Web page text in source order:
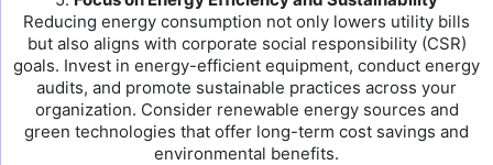
Reducing energy consumption not only lowers utility bills
but also aligns with corporate social responsibility (CSR)
goals. Invest in energy-efficient equipment, conduct energy
audits, and promote sustainable practices across your
organization. Consider renewable energy sources and
green technologies that offer long-term cost savings and
environmental benefits.